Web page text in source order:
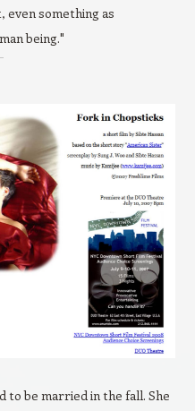
even something as
being."
to be married in the fall. She